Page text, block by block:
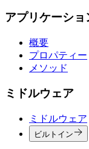
アプリケーショ
概要
プロパティー
メソッド
ミドルウェア
ミドルウェア
ビルトイン